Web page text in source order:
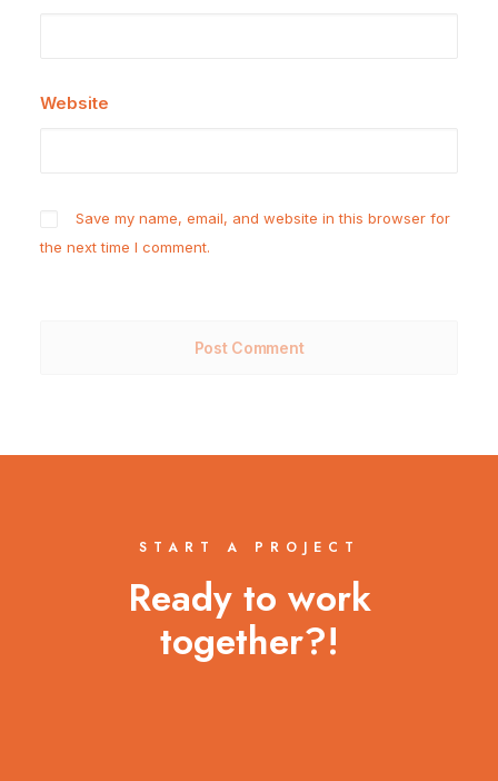
Website
Save my name, email, and website in this browser for
the next time I comment.
START A PROJECT
Ready to work
together?!